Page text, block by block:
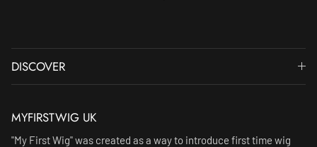
DISCOVER
MYFIRSTWIG UK
"My First Wig" was created as a way to introduce first time wig